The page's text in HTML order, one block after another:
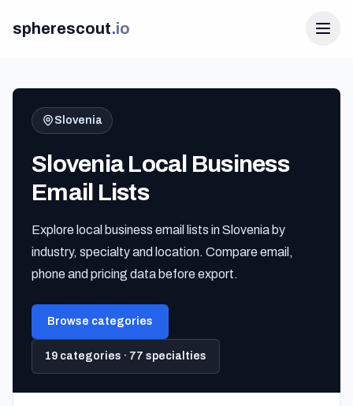
spherescout.io
Login
Get 100 Free Leads
Slovenia
Slovenia Local Business
Email Lists
Explore local business email lists in Slovenia by
industry, specialty and location. Compare email,
phone and pricing data before export.
Browse categories
19 categories · 77 specialties